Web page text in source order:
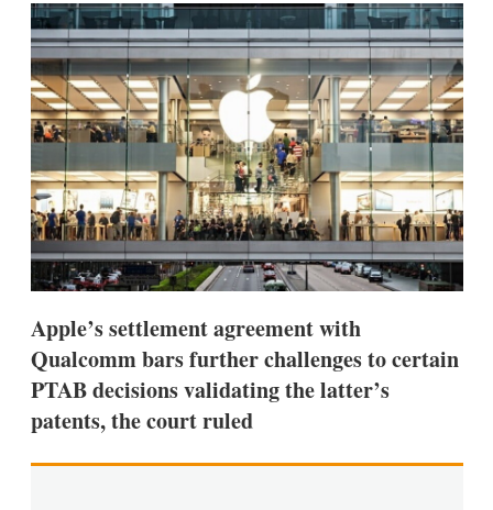
k
e
d
I
n
i
l
w
m
o
r
e
s
h
r
i
n
g
o
p
t
Apple’s settlement agreement with
Qualcomm bars further challenges to certain
PTAB decisions validating the latter’s
patents, the court ruled